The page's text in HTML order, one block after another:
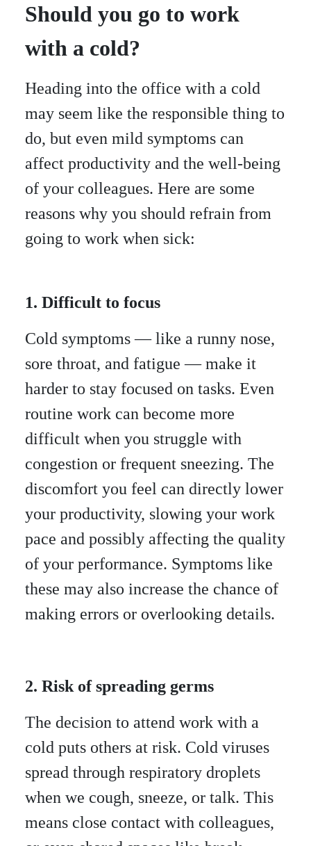
Should you go to work
with a cold?
Heading into the office with a cold
may seem like the responsible thing to
do, but even mild symptoms can
affect productivity and the well-being
of your colleagues. Here are some
reasons why you should refrain from
going to work when sick:
1. Difficult to focus
Cold symptoms — like a runny nose,
sore throat, and fatigue — make it
harder to stay focused on tasks. Even
routine work can become more
difficult when you struggle with
congestion or frequent sneezing. The
discomfort you feel can directly lower
your productivity, slowing your work
pace and possibly affecting the quality
of your performance. Symptoms like
these may also increase the chance of
making errors or overlooking details.
2. Risk of spreading germs
The decision to attend work with a
cold puts others at risk. Cold viruses
spread through respiratory droplets
when we cough, sneeze, or talk. This
means close contact with colleagues,